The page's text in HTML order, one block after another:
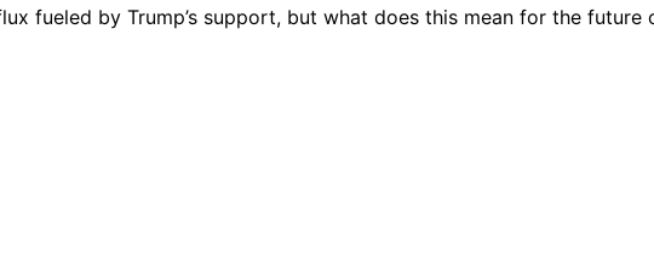
fueled by Trump’s support, but what does this mean for the future